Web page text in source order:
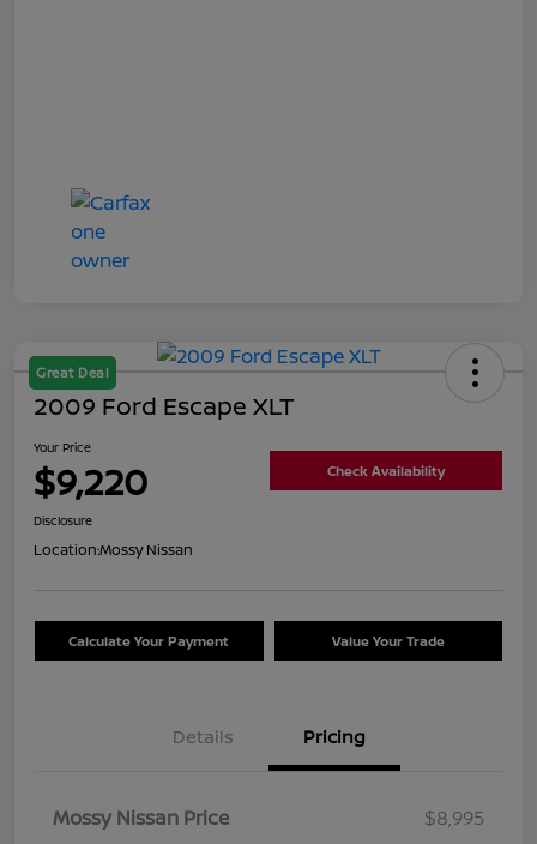
Great Deal
2009 Ford Escape XLT
Your Price
$9,220 Check Availability
Disclosure
Location:Mossy Nissan
Calculate Your Payment Value Your Trade
Details Pricing
Mossy Nissan Price
$8,995